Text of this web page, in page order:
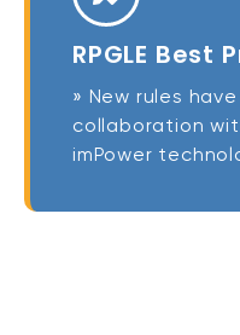
RPGLE Best
» New rules
collaboration
imPower